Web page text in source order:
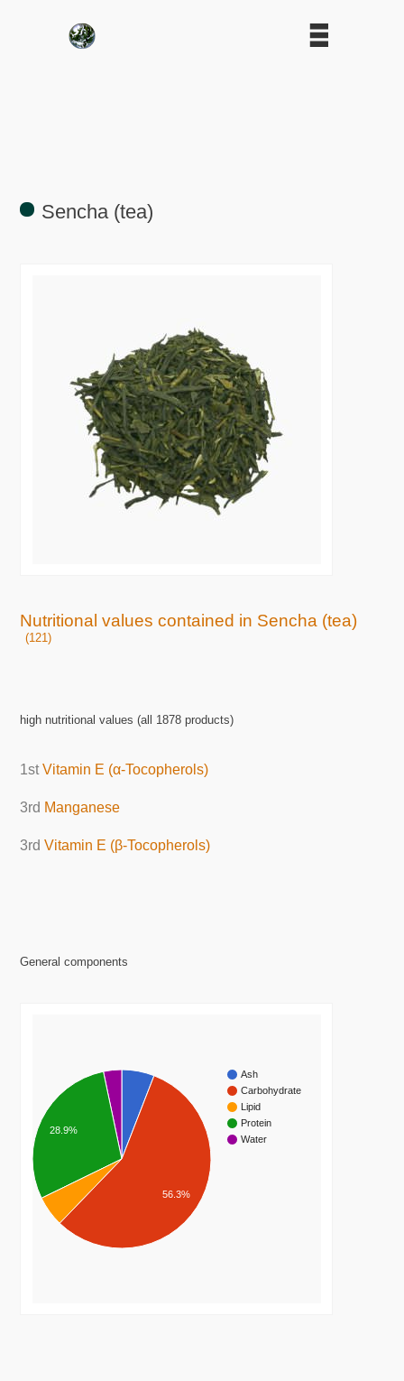
Sencha (tea)
Nutritional values contained in Sencha (tea)
(121)
high nutritional values (all 1878 products)
1stVitamin E (α-Tocopherols)
3rd Manganese
3rdVitamin E (β-Tocopherols)
General components
Ash
Carbohydrate
Lipid
Protein
Water
28.9%
56.3%